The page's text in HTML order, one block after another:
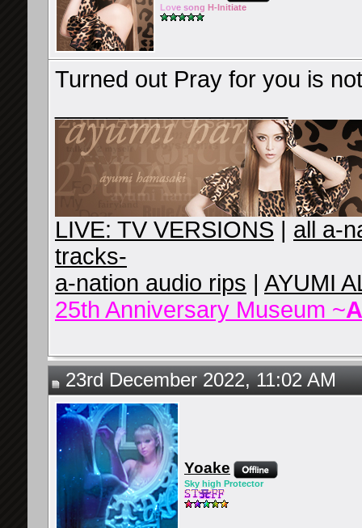
Love song H-Initiate
Turned out Pray for you is
LIVE: TV VERSIONS | all a-
tracks-
a-nation audio rips | AYUMI
25th Anniversary Museum ~
23rd December 2022, 11:02 AM
Yoake
Sky high Protector